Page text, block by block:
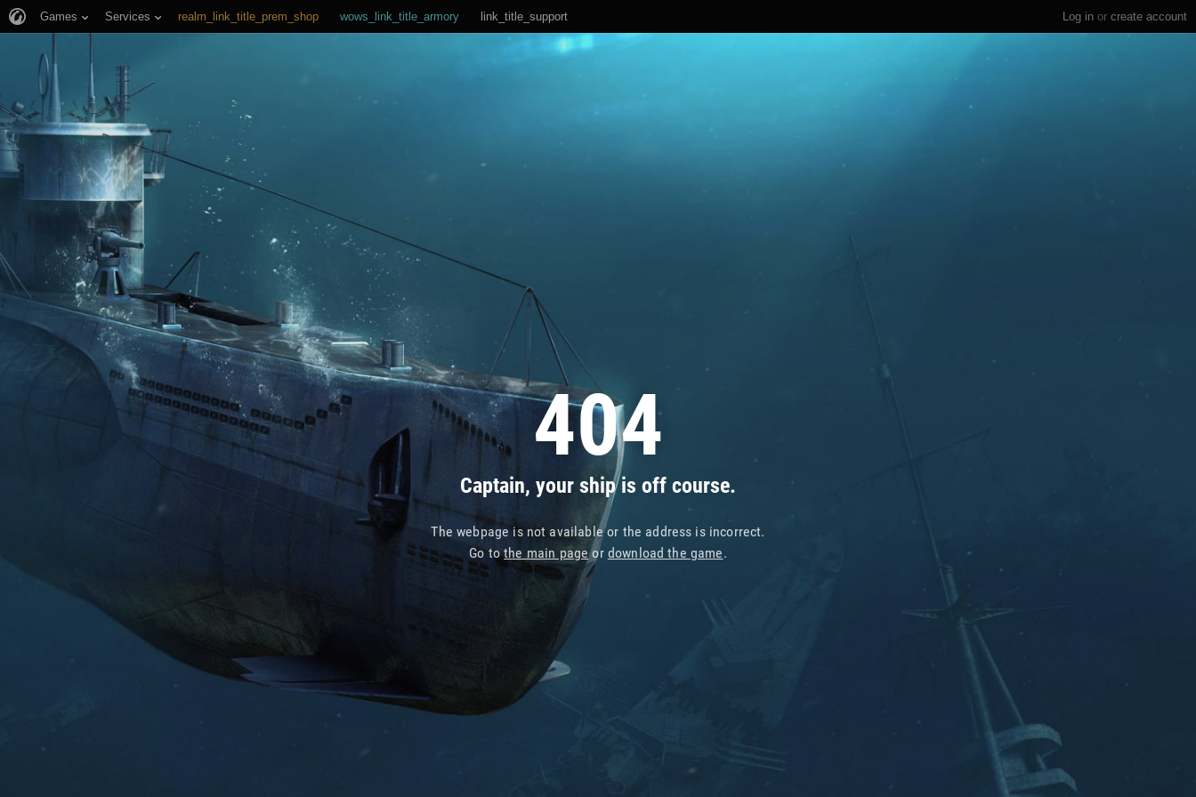
404
Captain, your ship is off course.
The webpage is not available or the address is incorrect.
Go tothe main pageor download the game.
Log in or create account
Games Services realm_link_title_prem_shop wows_link_title_armory link_title_support